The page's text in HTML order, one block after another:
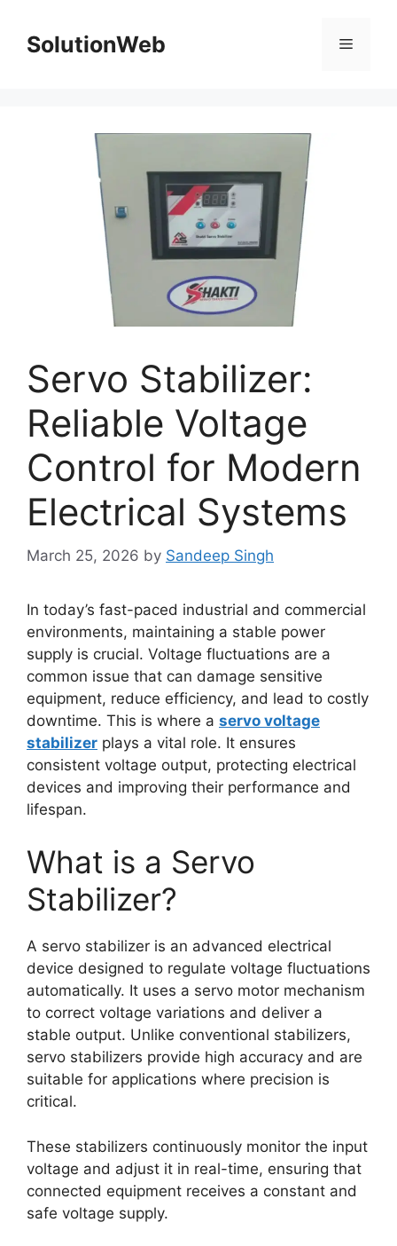
contentSolutionWeb Menu
Servo Stabilizer:
Reliable Voltage
Control for Modern
Electrical Systems
March 25, 2026 by Sandeep Singh
In today’s fast-paced industrial and commercial
environments, maintaining a stable power
supply is crucial. Voltage fluctuations are a
common issue that can damage sensitive
equipment, reduce efficiency, and lead to costly
downtime. This is where a servo voltage
stabilizer plays a vital role. It ensures
consistent voltage output, protecting electrical
devices and improving their performance and
lifespan.
What is a Servo
Stabilizer?
A servo stabilizer is an advanced electrical
device designed to regulate voltage fluctuations
automatically. It uses a servo motor mechanism
to correct voltage variations and deliver a
stable output. Unlike conventional stabilizers,
servo stabilizers provide high accuracy and are
suitable for applications where precision is
critical.
These stabilizers continuously monitor the input
voltage and adjust it in real-time, ensuring that
connected equipment receives a constant and
safe voltage supply.